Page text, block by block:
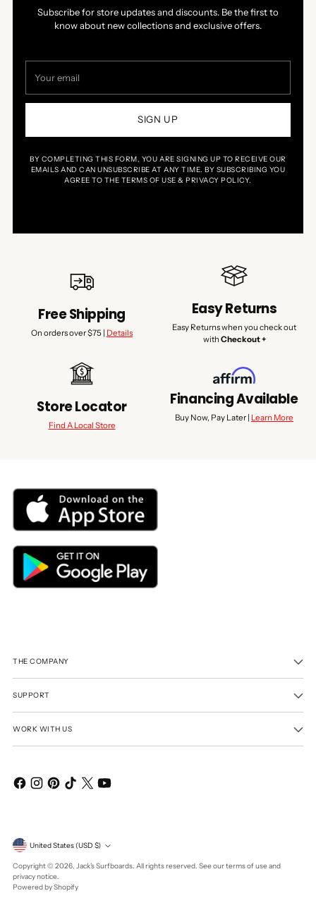
Subscribe for store updates and discounts. Be the first to
know about new collections and exclusive offers.
email
SIGN UP
BY COMPLETING THIS FORM, YOU ARE SIGNING UP TO RECEIVE OUR
EMAILS AND CAN UNSUBSCRIBE AT ANY TIME. BY SUBSCRIBING YOU
AGREE TO THE TERMS OF USE & PRIVACY POLICY.
Free Shipping
On orders over $75 | Details
Easy Returns
Easy Returns when you check out
with Checkout +
Store Locator
Find A Local Store
Financing Available
Buy Now, Pay Later | Learn More
THE COMPANY
SUPPORT
WORK WITH US
Currency United States (USD $)
Copyright © 2026, Jack's Surfboards. All rights reserved. See our terms of use and
privacy notice.
Powered by Shopify